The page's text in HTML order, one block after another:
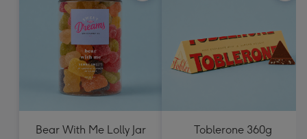
Bear With Me Lolly Jar
Toblerone 360g